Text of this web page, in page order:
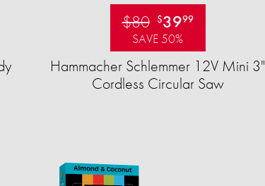
$80 $3999
SAVE 50%
Hammacher Schlemmer 12V Mini 3"
Cordless Circular Saw